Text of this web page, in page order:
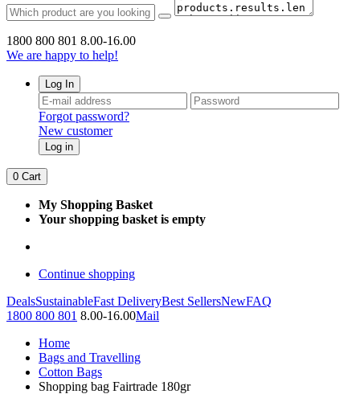
1800 800 801 8.00-16.00
We are happy to help!
Log In
Forgot password?
New customer
Log in
0 Cart
My Shopping Basket
Your shopping basket is empty
Continue shopping
DealsSustainableFast DeliveryBest SellersNewFAQ
1800 800 801 8.00-16.00Mail
Home
Bags and Travelling
Cotton Bags
Shopping bag Fairtrade 180gr